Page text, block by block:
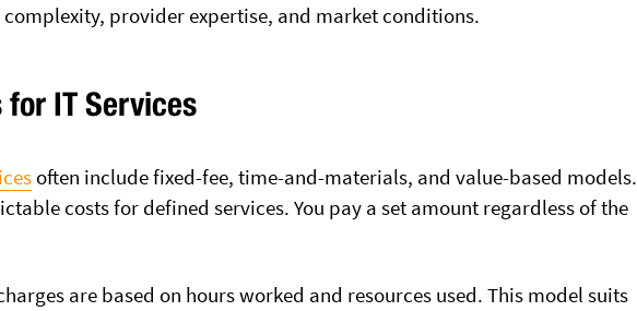
provider expertise, and market conditions.
IT Services
often include fixed-fee, time-and-materials, and value-based models.
costs for defined services. You pay a set amount regardless of the
are based on hours worked and resources used. This model suits